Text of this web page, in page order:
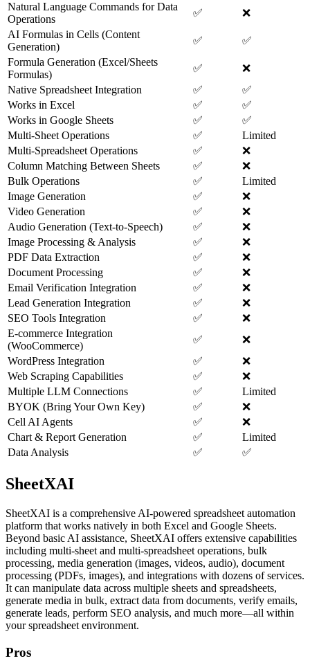
Natural Language Commands for Data
Operations
✅
❌
AI Formulas in Cells (Content
Generation)
✅
✅
Formula Generation (Excel/Sheets
Formulas)
✅
❌
Native Spreadsheet Integration
✅
✅
Works in Excel
✅
✅
Works in Google Sheets
✅
✅
Multi-Sheet Operations
✅
Limited
Multi-Spreadsheet Operations
✅
❌
Column Matching Between Sheets
✅
❌
Bulk Operations
✅
Limited
Image Generation
✅
❌
Video Generation
✅
❌
Audio Generation (Text-to-Speech)
✅
❌
Image Processing & Analysis
✅
❌
PDF Data Extraction
✅
❌
Document Processing
✅
❌
Email Verification Integration
✅
❌
Lead Generation Integration
✅
❌
SEO Tools Integration
✅
❌
E-commerce Integration
(WooCommerce)
✅
❌
WordPress Integration
✅
❌
Web Scraping Capabilities
✅
❌
Multiple LLM Connections
✅
Limited
BYOK (Bring Your Own Key)
✅
❌
Cell AI Agents
✅
❌
Chart & Report Generation
✅
Limited
Data Analysis
✅ ✅
SheetXAI
SheetXAI is a comprehensive AI-powered spreadsheet automation
platform that works natively in both Excel and Google Sheets.
Beyond basic AI assistance, SheetXAI offers extensive capabilities
including multi-sheet and multi-spreadsheet operations, bulk
processing, media generation (images, videos, audio), document
processing (PDFs, images), and integrations with dozens of services.
It can manipulate data across multiple sheets and spreadsheets,
generate media in bulk, extract data from documents, verify emails,
generate leads, perform SEO analysis, and much more—all within
your spreadsheet environment.
Pros